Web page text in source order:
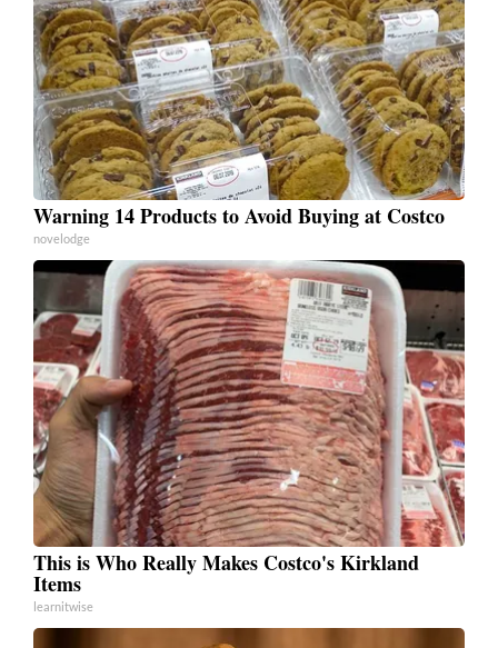
Warning 14 Products to Avoid Buying at Costco
novelodge
This is Who Really Makes Costco's Kirkland
Items
learnitwise